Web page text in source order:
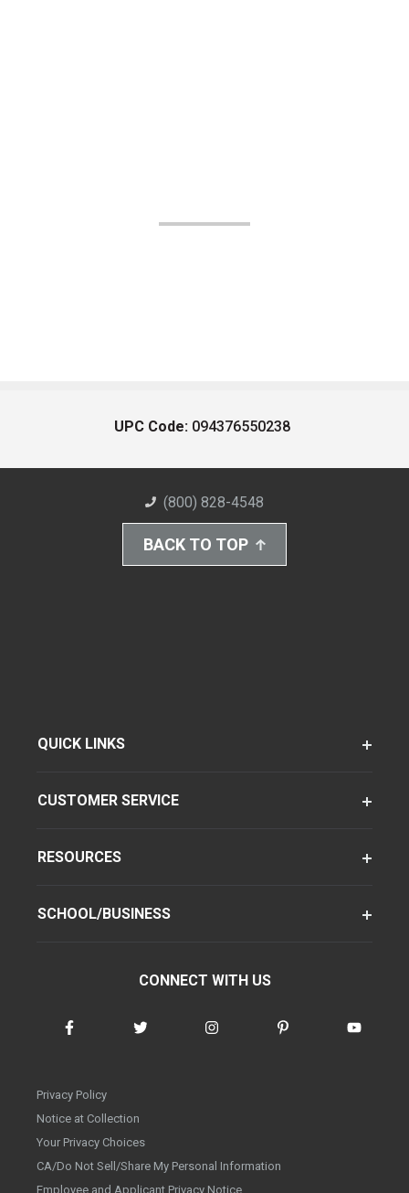
UPC Code: 094376550238
(800) 828-4548
BACK TO TOP
QUICK LINKS
CUSTOMER SERVICE
RESOURCES
SCHOOL/BUSINESS
CONNECT WITH US
Privacy Policy
Notice at Collection
Your Privacy Choices
CA/Do Not Sell/Share My Personal Information
Employee and Applicant Privacy Notice